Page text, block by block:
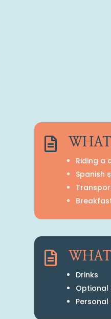

Riding a
Spanish

Drinks
Optional
Personal